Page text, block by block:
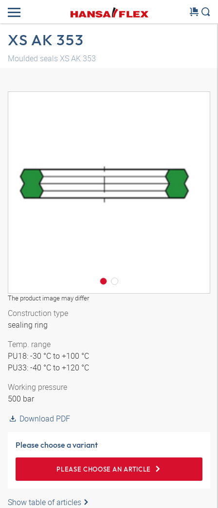
XS AK 353
Moulded seals XS AK 353
The product image may differ
Construction type
sealing ring
Temp. range
PU18: -30 °C to +100 °C
PU33: -40 °C to +120 °C
Working pressure
500 bar
Download PDF
Please choose a variant
PLEASE CHOOSE AN ARTICLE
Show table of articles